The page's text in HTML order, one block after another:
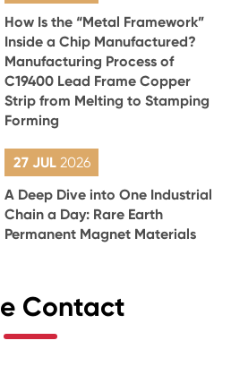
How Is the “Metal Framework”
Inside a Chip Manufactured?
Manufacturing Process of
C19400 Lead Frame Copper
Strip from Melting to Stamping
Forming
27 JUL 2026
A Deep Dive into One Industrial
Chain a Day: Rare Earth
Permanent Magnet Materials
Contact